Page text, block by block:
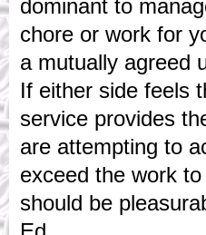
dominant to
chore or work for
a mutually agreed
If either side feels
service provides
are attempting to
exceed the work
should be